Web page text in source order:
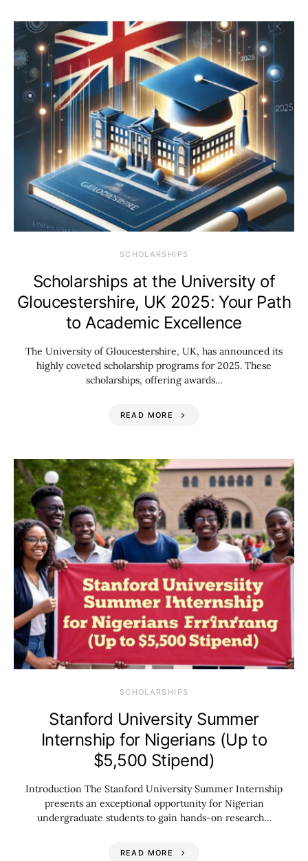
SCHOLARSHIPS
Scholarships at the University of
Gloucestershire, UK 2025: Your Path
to Academic Excellence
The University of Gloucestershire, UK, has announced its
highly coveted scholarship programs for 2025. These
scholarships, offering awards…
READ MORE
SCHOLARSHIPS
Stanford University Summer
Internship for Nigerians (Up to
$5,500 Stipend)
Introduction The Stanford University Summer Internship
presents an exceptional opportunity for Nigerian
undergraduate students to gain hands-on research…
READ MORE